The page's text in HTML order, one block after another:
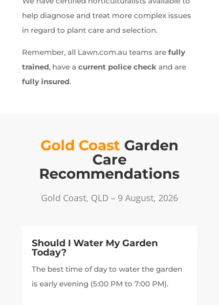
help diagnose and treat more complex issues
in regard to plant care and selection.
Remember, all Lawn.com.au teams are fully
trained, have a current police checkand are
fully insured.
Gold Coast Garden
Care
Recommendations
Gold Coast, QLD – 9 August, 2026
Should I Water My Garden
Today?
The best time of day to water the garden
is early evening (5:00 PM to 7:00 PM).